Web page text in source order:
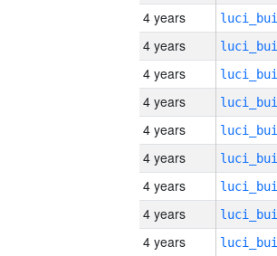
4 years
4 years
4 years
4 years
4 years
4 years
4 years
4 years
4 years